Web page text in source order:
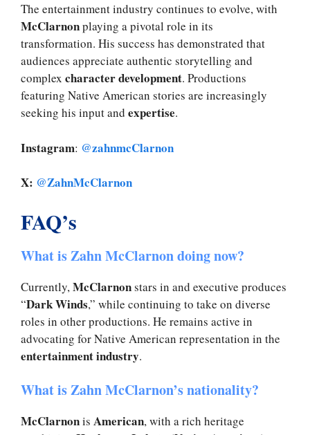
The entertainment industry continues to evolve, with
McClarnonplaying a pivotal role in its
transformation. His success has demonstrated that
audiences appreciate authentic storytelling and
complex character development. Productions
featuring Native American stories are increasingly
seeking his input and expertise.
Instagram: @zahnmcClarnon
X: @ZahnMcClarnon
FAQ’s
What is Zahn McClarnon doing now?
Currently,McClarnonstars in and executive produces
“Dark Winds,” while continuing to take on diverse
roles in other productions. He remains active in
advocating for Native American representation in the
entertainment industry.
What is Zahn McClarnon’s nationality?
McClarnonis American, with a rich heritage